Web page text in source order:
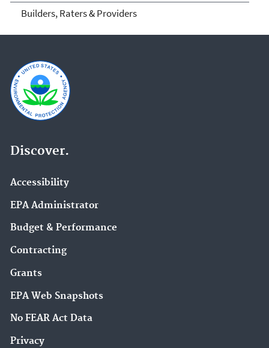
Builders, Raters & Providers
Discover.
Accessibility
EPA Administrator
Budget & Performance
Contracting
Grants
EPA Web Snapshots
No FEAR Act Data
Privacy